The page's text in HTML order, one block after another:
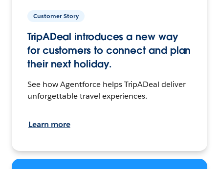
Customer Story
TripADeal introduces a new way
for customers to connect and plan
their next holiday.
See how Agentforce helps TripADeal deliver
unforgettable travel experiences.
Learn more